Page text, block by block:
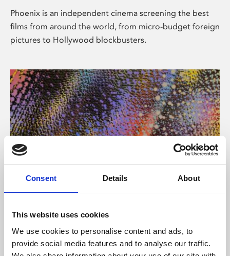
Consent Details About
This website uses cookies
We use cookies to personalise content and ads, to
provide social media features and to analyse our traffic.
Phoenix is an independent cinema screening the best
films from around the world, from micro-budget foreign
pictures to Hollywood blockbusters.
About Art
Phoenix’s art and digital culture programme presents
free exhibitions by artists from across the world,
supported by Arts Council England and De Montfort